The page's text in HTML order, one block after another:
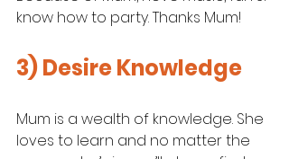
know how to party. Thanks Mum!
3) Desire Knowledge
Mum is a wealth of knowledge. She
loves to learn and no matter the